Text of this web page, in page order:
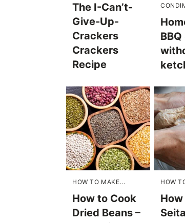
The I-Can’t-
Give-Up-
Crackers
Crackers
Recipe
HOW TO MAKE...
How to Cook
Dried Beans –
HOW